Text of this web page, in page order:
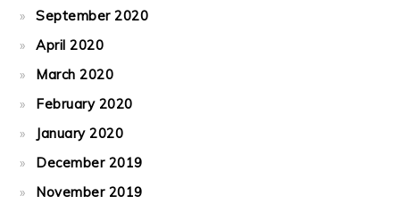
September 2020
April 2020
March 2020
February 2020
January 2020
December 2019
November 2019